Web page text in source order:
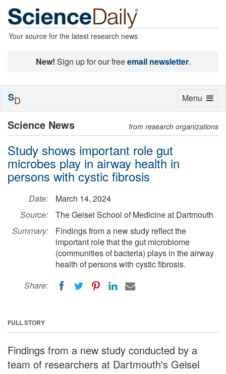
Your source for the latest research news
New! Sign up for our freeemail newsletter.
Science News from research organizations
Study shows important role gut
microbes play in airway health in
persons with cystic fibrosis
Date:
March 14, 2024
Source:
The Geisel School of Medicine at Dartmouth
Summary:
Findings from a new study reflect the
important role that the gut microbiome
(communities of bacteria) plays in the airway
health of persons with cystic fibrosis.
Share:
FULL STORY
Findings from a new study conducted by a
team of researchers at Dartmouth's Geisel
Toggle
Menu
SD